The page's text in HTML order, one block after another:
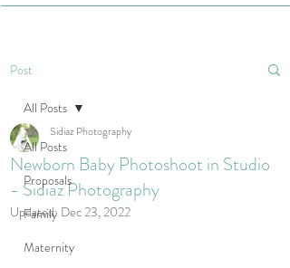
Post
All Posts
Proposals
Family
Maternity
All Posts
Newborn Baby Photoshoot in Studio
- Sidiaz Photography
Sidiaz Photography
Updated: Dec 23, 2022